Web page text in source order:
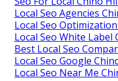
Local Seo Agencies
Local Seo
Local Seo White Label
Best Local Seo
Local Seo Google
Local Seo Near Me